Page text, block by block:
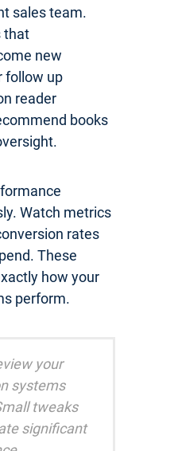
sales team.
that
new
follow up
reader
books
Watch metrics
rates
These
how your
perform.
your
systems
tweaks
significant